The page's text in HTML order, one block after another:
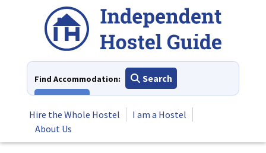
Find Accommodation:
Search
Hire the Whole Hostel
I am a Hostel
About Us